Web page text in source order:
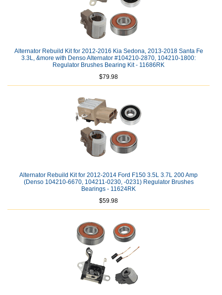
Alternator Rebuild Kit for 2012-2016 Kia Sedona, 2013-2018 Santa Fe
3.3L, &more with Denso Alternator #104210-2870, 104210-1800:
Regulator Brushes Bearing Kit - 11686RK
$79.98
Alternator Rebuild Kit for 2012-2014 Ford F150 3.5L 3.7L 200 Amp
(Denso 104210-6670, 104211-0230, -0231) Regulator Brushes
Bearings - 11624RK
$59.98